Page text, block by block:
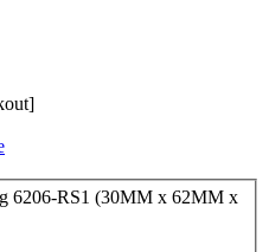
6206-RS1 (30MM x 62MM x